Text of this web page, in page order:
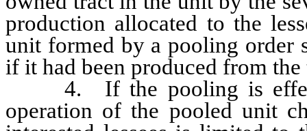
production allocated to the
unit formed by a pooling order
if it had been produced from
4. If the pooling is
operation of the pooled unit